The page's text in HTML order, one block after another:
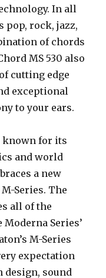
In all
pop, rock, jazz,
of chords
MS 530 also
cutting edge
exceptional
to your ears.
known for its
and world
a new
Series. The
all of the
Series’
M-Series
expectation
design, sound